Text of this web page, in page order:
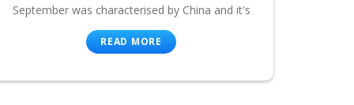
September was characterised by China and it's
READ MORE